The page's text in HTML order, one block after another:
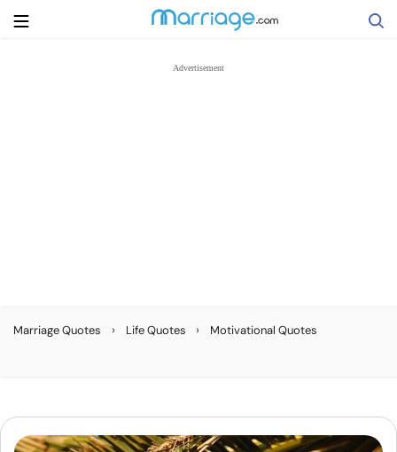
Resources
Marriage Quotes › Life Quotes › Motivational Quotes